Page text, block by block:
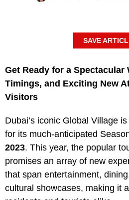
SAVE
Get Ready for a Spectacular
Timings, and Exciting New
Visitors
Dubai’s iconic Global Village
for its much-anticipated
2023. This year, the popular
promises an array of new
that span entertainment,
cultural showcases, making it